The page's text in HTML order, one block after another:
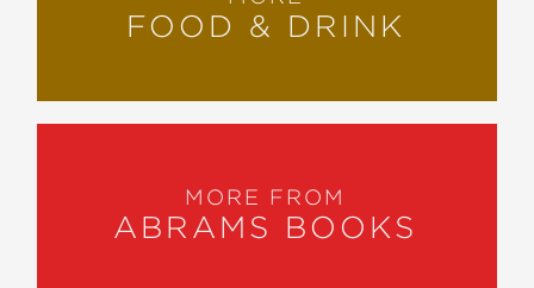
FOOD & DRINK
MORE FROM
ABRAMS BOOKS